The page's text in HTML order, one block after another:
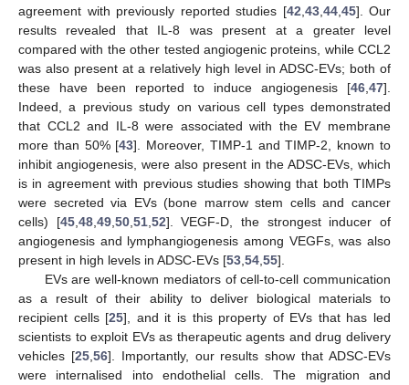
agreement with previously reported studies [42 43, 44, 45]. Our
results revealed that IL-8 was present at a greater level
compared with the other tested angiogenic proteins, while CCL2
was also present at a relatively high level in ADSC-EVs; both of
these have been reported to induce angiogenesis [46 47].
Indeed, a previous study on various cell types demonstrated
that CCL2 and IL-8 were associated with the EV membrane
more than 50% [43]. Moreover, TIMP-1 and TIMP-2, known to
inhibit angiogenesis, were also present in the ADSC-EVs, which
is in agreement with previous studies showing that both TIMPs
were secreted via EVs (bone marrow stem cells and cancer
cells) [45, 48, 49, 50, 51, 52]. VEGF-D, the strongest inducer of
angiogenesis and lymphangiogenesis among VEGFs, was also
present in high levels in ADSC-EVs [53 54 55].
EVs are well-known mediators of cell-to-cell communication
as a result of their ability to deliver biological materials to
recipient cells [25], and it is this property of EVs that has led
scientists to exploit EVs as therapeutic agents and drug delivery
vehicles [25, 56]. Importantly, our results show that ADSC-EVs
were internalised into endothelial cells. The migration and